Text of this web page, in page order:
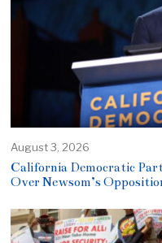
August 3, 2026
California Democratic
Over Newsom’s